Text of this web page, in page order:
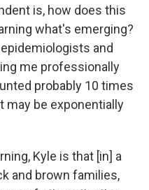
is, how does this
what's emerging?
and
me professionally
probably 10 times
may be exponentially
Kyle is that [in] a
and brown families,